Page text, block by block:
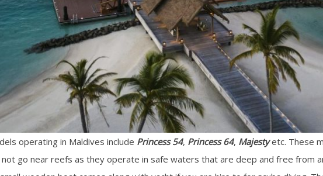
operating in Maldives include Princess 54, Princess 64, Majestyetc. These
not go near reefs as they operate in safe waters that are deep and free from